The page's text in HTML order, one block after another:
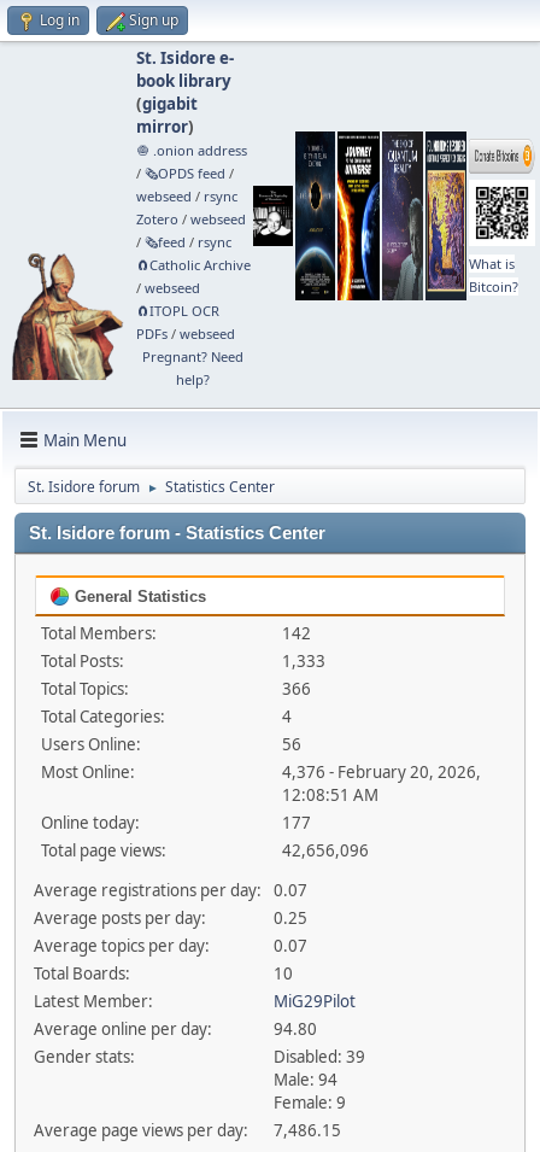
Log in Sign up
St. Isidore e-
book library
(gigabit
mirror)
🧅 .onion address
/ 🗞️OPDS feed /
webseed / rsync
Zotero / webseed
/ 🗞️feed / rsync
🧲⁠Catholic Archive
/ webseed
🧲⁠ITOPL OCR
PDFs/ webseed
Pregnant? Need
help?
What is
Bitcoin?
Main Menu
St. Isidore forum ► Statistics Center
St. Isidore forum - Statistics Center
General Statistics
Total Members:
142
Total Posts:
1,333
Total Topics:
366
Total Categories:
4
Users Online:
56
Most Online:
4,376 - February 20, 2026,
12:08:51 AM
Online today:
177
Total page views:
42,656,096
Average registrations per day:
0.07
Average posts per day:
0.25
Average topics per day:
0.07
Total Boards:
10
Latest Member:
MiG29Pilot
Average online per day:
94.80
Gender stats:
Disabled: 39
Male: 94
Female: 9
Average page views per day:
7,486.15